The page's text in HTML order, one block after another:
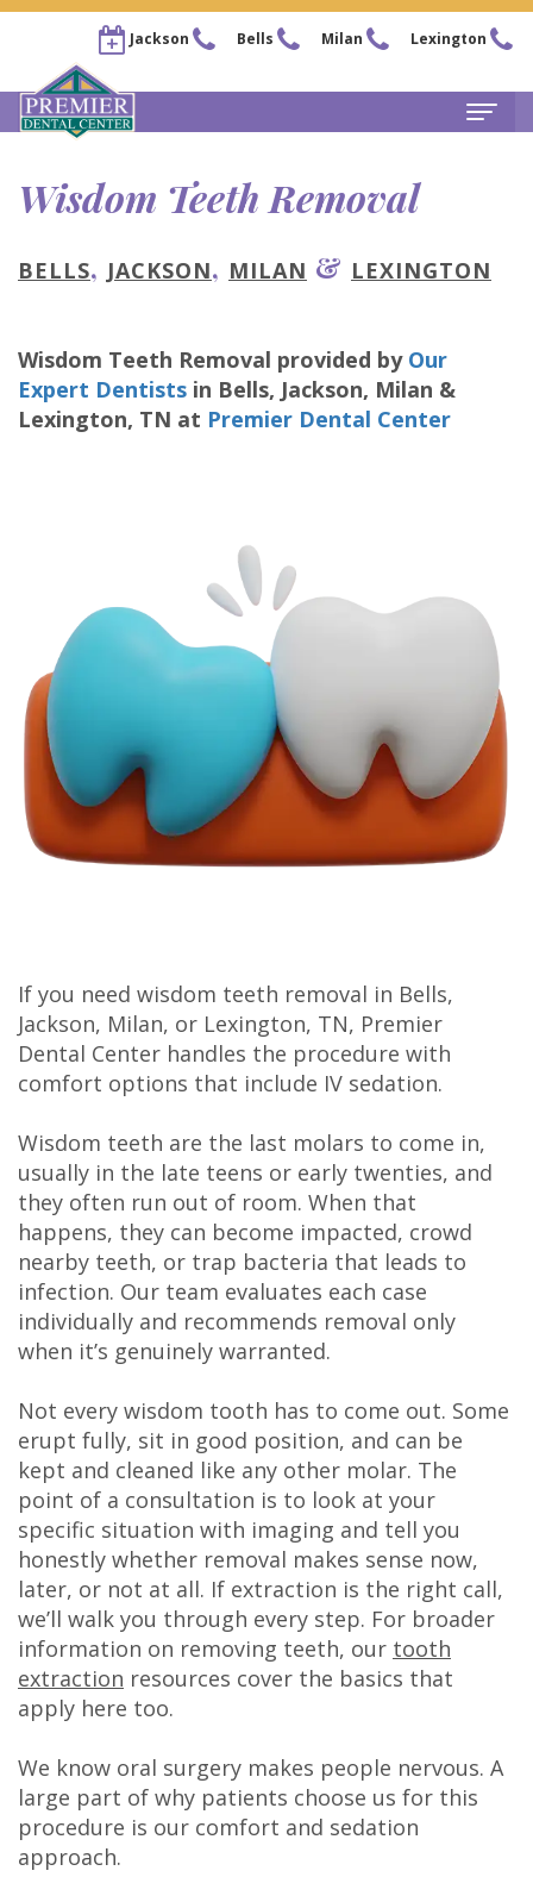
Jackson Bells Milan Lexington
Home
Steven
DDS
Chris
Gaddy,
DMD
Gaddy,
DMD
Caitlin
Jimmy
Moss,
DDS
Carl
Oberfeitinger,
DDS
Isaias
Leon,
Meet
Our
Team
Dental
Technology
For Patients
Patient
Forms
Dental
Reviews
Testimonial
Videos
Blog
Family
Dentistry
Dentistry
Sedation
Filler
&
PDO
Locations
Bells
Milan
Office
Office
Pay Now
Wisdom Teeth Removal
BELLS, JACKSON, MILAN & LEXINGTON
Wisdom Teeth Removal provided by Our
Expert Dentists in Bells, Jackson, Milan &
Lexington, TN at Premier Dental Center
If you need wisdom teeth removal in Bells,
Jackson, Milan, or Lexington, TN, Premier
Dental Center handles the procedure with
comfort options that include IV sedation.
Wisdom teeth are the last molars to come in,
usually in the late teens or early twenties, and
they often run out of room. When that
happens, they can become impacted, crowd
nearby teeth, or trap bacteria that leads to
infection. Our team evaluates each case
individually and recommends removal only
when it’s genuinely warranted.
Not every wisdom tooth has to come out. Some
erupt fully, sit in good position, and can be
kept and cleaned like any other molar. The
point of a consultation is to look at your
specific situation with imaging and tell you
honestly whether removal makes sense now,
later, or not at all. If extraction is the right call,
we’ll walk you through every step. For broader
information on removing teeth, our tooth
extraction resources cover the basics that
apply here too.
We know oral surgery makes people nervous. A
large part of why patients choose us for this
procedure is our comfort and sedation
approach.